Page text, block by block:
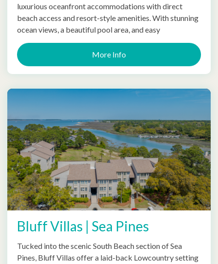
luxurious oceanfront accommodations with direct
beach access and resort-style amenities. With stunning
ocean views, a beautiful pool area, and easy
More Info
Bluff Villas | Sea Pines
Tucked into the scenic South Beach section of Sea
Pines, Bluff Villas offer a laid-back Lowcountry setting